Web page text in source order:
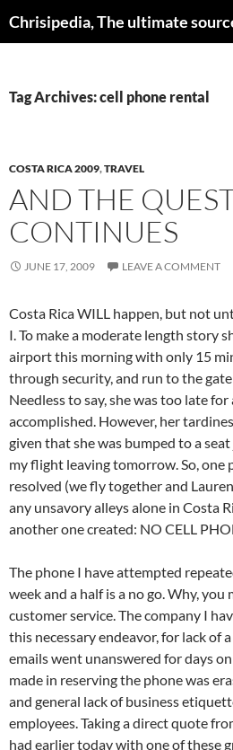
to
Tag Archives: cell phone rental
COSTA RICA 2009,TRAVEL
AND THE
CONTINUES
JUNE 17, 2009 LEAVE A COMMENT
Costa Rica WILL happen, but not
I. To make a moderate length story
airport this morning with only 15
through security, and run to the
Needless to say, she was too late
accomplished. However, her
given that she was bumped to a
my flight leaving tomorrow. So, one
resolved (we fly together and
any unsavory alleys alone in Costa
another one created: NO CELL
The phone I have attempted
week and a half is a no go. Why,
customer service. The company I
this necessary endeavor, for lack of
emails went unanswered for days
made in reserving the phone was
and general lack of business
employees. Taking a direct quote
had earlier today with one of these